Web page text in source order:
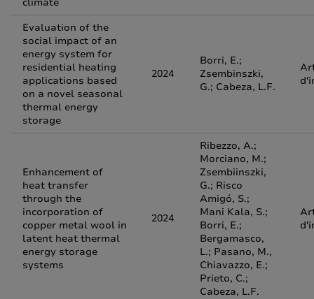
Evaluation of the
social impact of an
energy system for
residential heating
applications based
on a novel seasonal
thermal energy
storage
2024
Borri, E.;
Zsembinszki,
G.; Cabeza, L.F.
Enhancement of
heat transfer
through the
incorporation of
copper metal wool in
latent heat thermal
energy storage
systems
2024
Ribezzo, A.;
Morciano, M.;
Zsembiinszki,
G.; Risco
Amigó, S.;
Mani Kala, S.;
Borri, E.;
Bergamasco,
L.; Pasano, M.,
Chiavazzo, E.;
Prieto, C.;
Cabeza, L.F.